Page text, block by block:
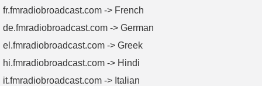
fr.fmradiobroadcast.com -> French
de.fmradiobroadcast.com -> German
el.fmradiobroadcast.com -> Greek
hi.fmradiobroadcast.com -> Hindi
it.fmradiobroadcast.com -> Italian